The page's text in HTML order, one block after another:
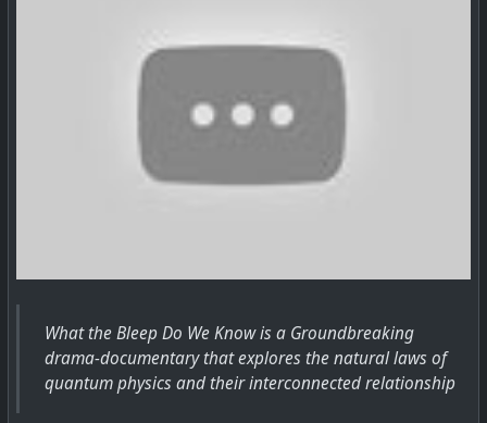
What the Bleep Do We Know is a Groundbreaking
drama-documentary that explores the natural laws of
quantum physics and their interconnected relationship